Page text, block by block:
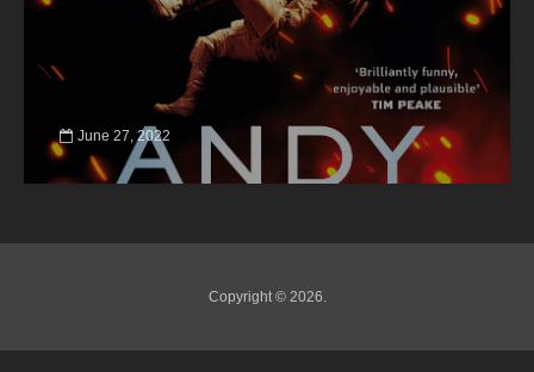
June 27, 2022
Copyright © 2026.